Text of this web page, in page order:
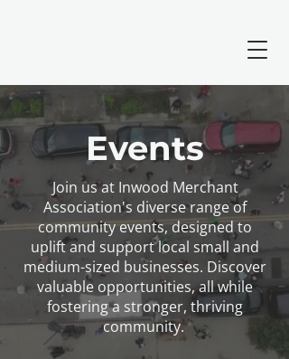
Events
Join us at Inwood Merchant
Association's diverse range of
community events, designed to
uplift and support local small and
medium-sized businesses. Discover
valuable opportunities, all while
fostering a stronger, thriving
community.